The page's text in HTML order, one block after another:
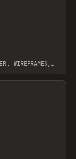
WIREFRAMES,